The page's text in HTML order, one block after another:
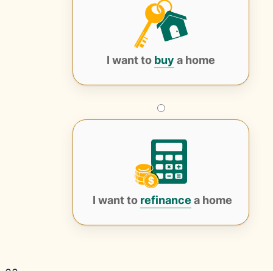
I want tobuya home
I want torefinancea home